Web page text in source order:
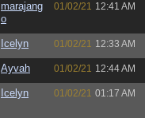
marajang
o
01/02/21 12:41 AM
Icelyn 01/02/21 12:33 AM
Ayvah 01/02/21 12:44 AM
Icelyn 01/02/21 01:17 AM